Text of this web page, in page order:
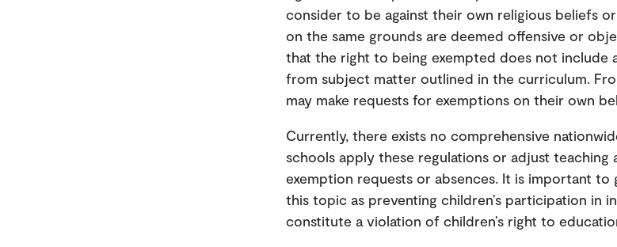
consider to be against their own religious beliefs
on the same grounds are deemed offensive or
that the right to being exempted does not include
from subject matter outlined in the curriculum.
may make requests for exemptions on their own
Currently, there exists no comprehensive
schools apply these regulations or adjust
exemption requests or absences. It is important to
this topic as preventing children’s participation in
constitute a violation of children’s right to